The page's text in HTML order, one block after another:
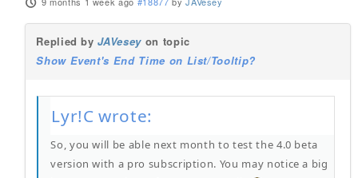
Replied byJAVeseyon topic
Show Event's End Time on List/Tooltip?
Lyr!C wrote:
So, you will be able next month to test the 4.0 beta
version with a pro subscription. You may notice a big